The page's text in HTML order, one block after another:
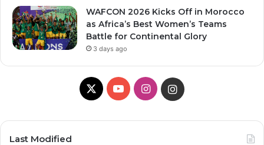
WAFCON 2026 Kicks Off in Morocco
as Africa’s Best Women’s Teams
Battle for Continental Glory
3 days ago
X YouTubeInstagramInstagram
Last Modified